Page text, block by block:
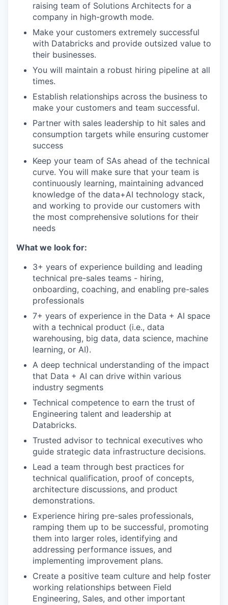
raising team of Solutions Architects for a
company in high-growth mode.
Make your customers extremely successful
with Databricks and provide outsized value to
their businesses.
You will maintain a robust hiring pipeline at all
times.
Establish relationships across the business to
make your customers and team successful.
Partner with sales leadership to hit sales and
consumption targets while ensuring customer
success
Keep your team of SAs ahead of the technical
curve. You will make sure that your team is
continuously learning, maintaining advanced
knowledge of the data+AI technology stack,
and working to provide our customers with
the most comprehensive solutions for their
needs
What we look for:
3+ years of experience building and leading
technical pre-sales teams - hiring,
onboarding, coaching, and enabling pre-sales
professionals
7+ years of experience in the Data + AI space
with a technical product (i.e., data
warehousing, big data, data science, machine
learning, or AI).
A deep technical understanding of the impact
that Data + AI can drive within various
industry segments
Technical competence to earn the trust of
Engineering talent and leadership at
Databricks.
Trusted advisor to technical executives who
guide strategic data infrastructure decisions.
Lead a team through best practices for
technical qualification, proof of concepts,
architecture discussions, and product
demonstrations.
Experience hiring pre-sales professionals,
ramping them up to be successful, promoting
them into larger roles, identifying and
addressing performance issues, and
implementing improvement plans.
Create a positive team culture and help foster
working relationships between Field
Engineering, Sales, and other important